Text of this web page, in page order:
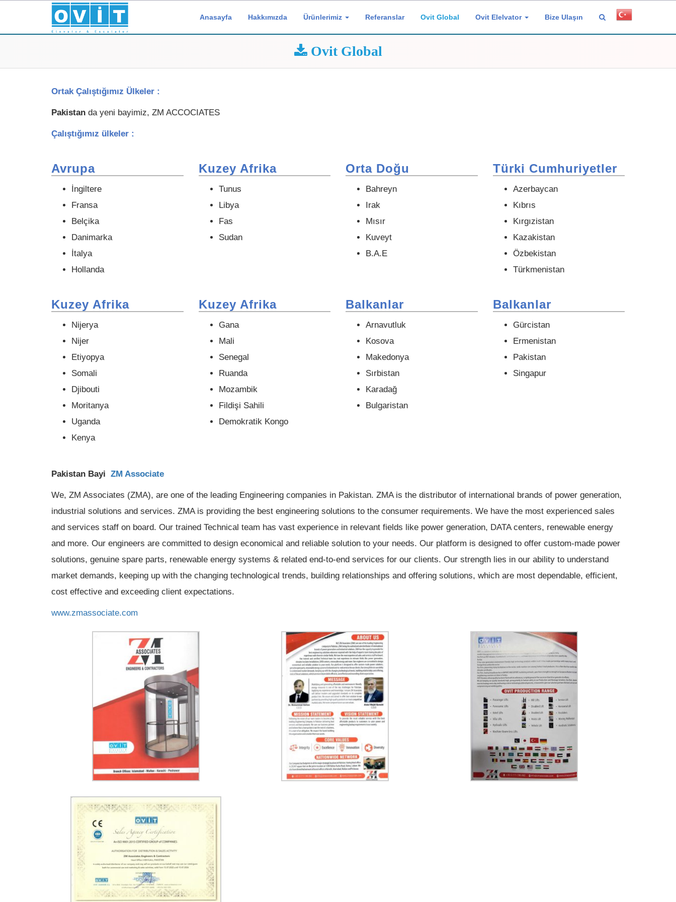
Anasayfa Hakkımızda Ürünlerimiz Referanslar Ovit Global Ovit Elelvator Bize Ulaşın
Ovit Global
Ortak Çalıştığımız Ülkeler :
Pakistan da yeni bayimiz, ZM ACCOCIATES
Çalıştığımız ülkeler :
Avrupa
İngiltere
Fransa
Belçika
Danimarka
İtalya
Hollanda
Kuzey Afrika
Tunus
Libya
Fas
Sudan
Orta Doğu
Bahreyn
Irak
Mısır
Kuveyt
B.A.E
Türki Cumhuriyetler
Azerbaycan
Kıbrıs
Kırgızistan
Kazakistan
Özbekistan
Türkmenistan
Kuzey Afrika
Nijerya
Nijer
Etiyopya
Somali
Djibouti
Moritanya
Uganda
Kenya
Kuzey Afrika
Gana
Mali
Senegal
Ruanda
Mozambik
Fildişi Sahili
Demokratik Kongo
Balkanlar
Arnavutluk
Kosova
Makedonya
Sırbistan
Karadağ
Bulgaristan
Balkanlar
Gürcistan
Ermenistan
Pakistan
Singapur
Pakistan Bayi ZM Associate
We, ZM Associates (ZMA), are one of the leading Engineering companies in Pakistan. ZMA is the distributor of international brands of power generation,
industrial solutions and services. ZMA is providing the best engineering solutions to the consumer requirements. We have the most experienced sales
and services staff on board. Our trained Technical team has vast experience in relevant fields like power generation, DATA centers, renewable energy
and more. Our engineers are committed to design economical and reliable solution to your needs. Our platform is designed to offer custom-made power
solutions, genuine spare parts, renewable energy systems & related end-to-end services for our clients. Our strength lies in our ability to understand
market demands, keeping up with the changing technological trends, building relationships and offering solutions, which are most dependable, efficient,
cost effective and exceeding client expectations.
www.zmassociate.com